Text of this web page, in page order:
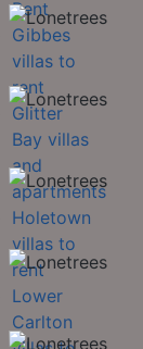
Rent
Gibbes
villas to
rent
Glitter
Bay villas
and
apartments
Holetown
villas to
rent
Lower
Carlton